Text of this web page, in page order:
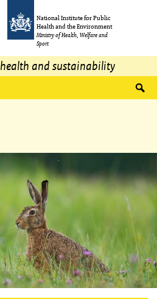
National Institute for Public
Health and the Environment
Ministry of Health, Welfare and
Sport
health and sustainability